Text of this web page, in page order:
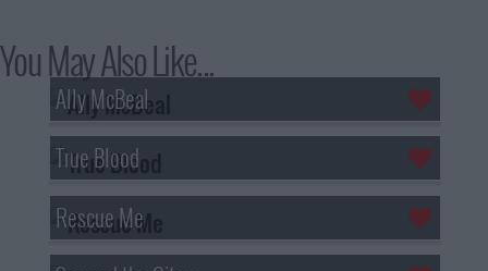
You May Also Like...
Ally McBeal
True Blood
Rescue Me